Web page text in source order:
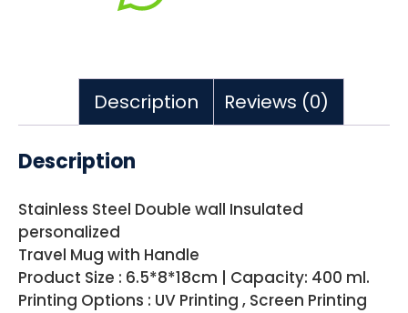
Description Reviews (0)
Description
Stainless Steel Double wall Insulated
personalized
Travel Mug with Handle
Product Size : 6.5*8*18cm | Capacity: 400 ml.
Printing Options : UV Printing , Screen Printing